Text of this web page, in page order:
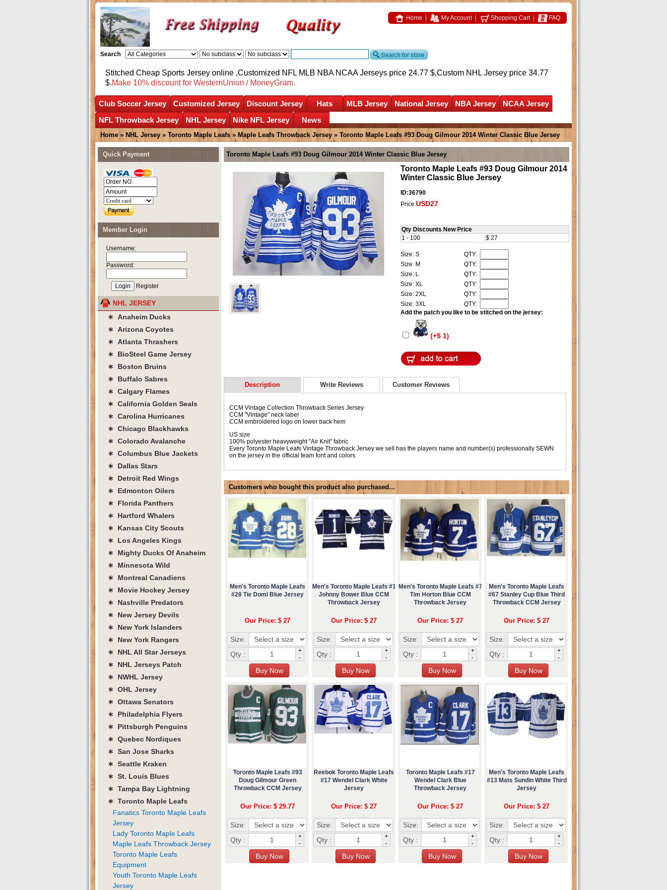
Home My Account Shopping Cart FAQ
Search
Stitched Cheap Sports Jersey online ,Customized NFL MLB NBA NCAA Jerseys price 24.77 $,Custom NHL Jersey price 34.77
$.Make 10% discount for WesternUnion / MoneyGram.
Club Soccer Jersey Customized Jersey Discount Jersey Hats MLB Jersey National Jersey NBA Jersey
NCAA Jersey
NFL Throwback Jersey
NHL Jersey Nike NFL Jersey News
Home » NHL Jersey » Toronto Maple Leafs » Maple Leafs Throwback Jersey » Toronto Maple Leafs #93 Doug Gilmour 2014 Winter Classic Blue Jersey
Toronto Maple Leafs #93 Doug Gilmour 2014 Winter Classic Blue Jersey
Toronto Maple Leafs #93 Doug Gilmour 2014
Winter Classic Blue Jersey
ID:36790
Price:USD27
Qty Discounts New Price
1 - 100
$ 27
Size: S
QTY:
Size: M
QTY:
Size: L
QTY:
Size: XL
QTY:
Size: 2XL
QTY:
Size: 3XL
QTY:
Add the patch you like to be stitched on the jersey:
(+$ 1)
Description Write Reviews Customer Reviews
CCM Vintage Collection Throwback Series Jersey
CCM "Vintage" neck label
CCM embroidered logo on lower back hem
US size
100% polyester heavyweight "Air Knit" fabric
Every Toronto Maple Leafs Vintage Throwback Jersey we sell has the players name and number(s) professionally SEWN
on the jersey in the official team font and colors
Customers who bought this product also purchased...
Men's Toronto Maple Leafs
#28 Tie Domi Blue Jersey
Our Price: $ 27
Size:
Qty :
+
-
Men's Toronto Maple Leafs #1
Johnny Bower Blue CCM
Throwback Jersey
Our Price: $ 27
Size:
Qty :
+
-
Men's Toronto Maple Leafs #7
Tim Horton Blue CCM
Throwback Jersey
Our Price: $ 27
Size:
Qty :
+
-
Men's Toronto Maple Leafs
#67 Stanley Cup Blue Third
Throwback CCM Jersey
Our Price: $ 27
Size:
Qty :
+
-
Toronto Maple Leafs #93
Doug Gilmour Green
Throwback CCM Jersey
Our Price: $ 29.77
Size:
Qty :
+
-
Reebok Toronto Maple Leafs
#17 Wendel Clark White
Jersey
Our Price: $ 27
Size:
Qty :
+
-
Toronto Maple Leafs #17
Wendel Clark Blue
Throwback Jersey
Our Price: $ 27
Size:
Qty :
+
-
Men's Toronto Maple Leafs
#13 Mats Sundin White Third
Jersey
Our Price: $ 27
Size:
Qty :
+
-
Quick Payment
Member Login
Username:
Password:
Register
NHL JERSEY
∗ Anaheim Ducks
∗ Arizona Coyotes
∗ Atlanta Thrashers
∗ BioSteel Game Jersey
∗ Boston Bruins
∗ Buffalo Sabres
∗ Calgary Flames
∗ California Golden Seals
∗ Carolina Hurricanes
∗ Chicago Blackhawks
∗ Colorado Avalanche
∗ Columbus Blue Jackets
∗ Dallas Stars
∗ Detroit Red Wings
∗ Edmonton Oilers
∗ Florida Panthers
∗ Hartford Whalers
∗ Kansas City Scouts
∗ Los Angeles Kings
∗ Mighty Ducks Of Anaheim
∗ Minnesota Wild
∗ Montreal Canadiens
∗ Movie Hockey Jersey
∗ Nashville Predators
∗ New Jersey Devils
∗ New York Islanders
∗ New York Rangers
∗ NHL All Star Jerseys
∗ NHL Jerseys Patch
∗ NWHL Jersey
∗ OHL Jersey
∗ Ottawa Senators
∗ Philadelphia Flyers
∗ Pittsburgh Penguins
∗ Quebec Nordiques
∗ San Jose Sharks
∗ Seattle Kraken
∗ St. Louis Blues
∗ Tampa Bay Lightning
∗ Toronto Maple Leafs
Fanatics Toronto Maple Leafs
Jersey
Lady Toronto Maple Leafs
Maple Leafs Throwback Jersey
Toronto Maple Leafs
Equipment
Youth Toronto Maple Leafs
Jersey